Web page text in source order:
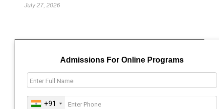
July 27, 2026
Admissions For Online Programs
+91